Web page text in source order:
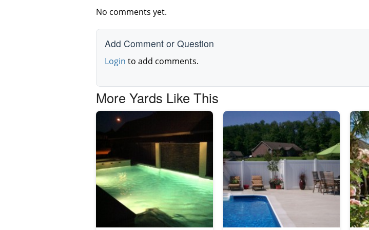
No comments yet.
Add Comment or Question
Login to add comments.
More Yards Like This